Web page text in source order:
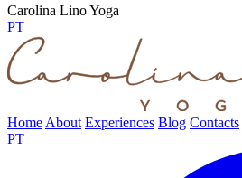
Carolina Lino Yoga
PT
Home About Experiences Blog Contacts
PT